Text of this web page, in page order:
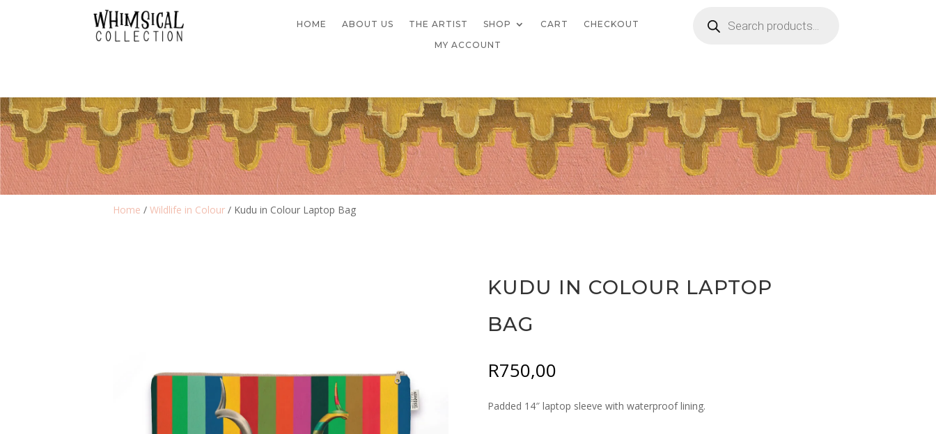
HOME ABOUT US THE ARTIST SHOP CART
CHECKOUT
MY ACCOUNT
search
Home / Wildlife in Colour / Kudu in Colour Laptop Bag
KUDU IN COLOUR LAPTOP
BAG
R750,00
Padded 14″ laptop sleeve with waterproof lining.